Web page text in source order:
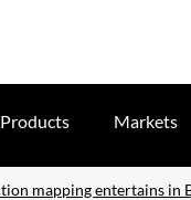
Products Markets
mapping entertains in